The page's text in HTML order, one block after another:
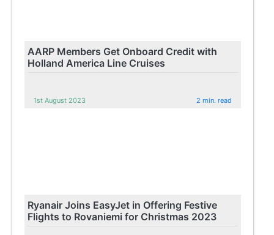
AARP Members Get Onboard Credit with
Holland America Line Cruises
1st August 2023 2 min. read
Ryanair Joins EasyJet in Offering Festive
Flights to Rovaniemi for Christmas 2023